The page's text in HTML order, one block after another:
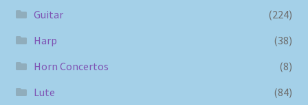
Guitar
(224)
Harp
(38)
Horn Concertos
(8)
Lute
(84)